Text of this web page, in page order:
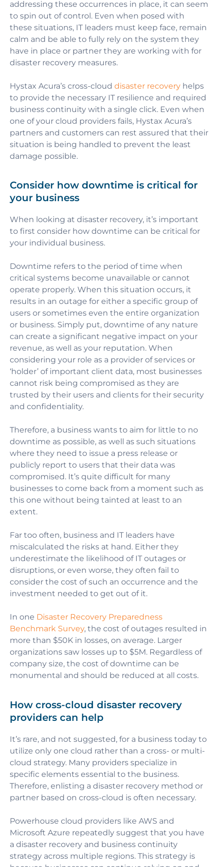
addressing these occurrences in place, it can seem
to spin out of control. Even when posed with
these situations, IT leaders must keep face, remain
calm and be able to fully rely on the system they
have in place or partner they are working with for
disaster recovery measures.
Hystax Acura’s cross-cloud disaster recovery helps
to provide the necessary IT resilience and required
business continuity with a single click. Even when
one of your cloud providers fails, Hystax Acura’s
partners and customers can rest assured that their
situation is being handled to prevent the least
damage possible.
Сonsider how downtime is critical for
your business
When looking at disaster recovery, it’s important
to first consider how downtime can be critical for
your individual business.
Downtime refers to the period of time when
critical systems become unavailable or cannot
operate properly. When this situation occurs, it
results in an outage for either a specific group of
users or sometimes even the entire organization
or business. Simply put, downtime of any nature
can create a significant negative impact on your
revenue, as well as your reputation. When
considering your role as a provider of services or
‘holder’ of important client data, most businesses
cannot risk being compromised as they are
trusted by their users and clients for their security
and confidentiality.
Therefore, a business wants to aim for little to no
downtime as possible, as well as such situations
where they need to issue a press release or
publicly report to users that their data was
compromised. It’s quite difficult for many
businesses to come back from a moment such as
this one without being tainted at least to an
extent.
Far too often, business and IT leaders have
miscalculated the risks at hand. Either they
underestimate the likelihood of IT outages or
disruptions, or even worse, they often fail to
consider the cost of such an occurrence and the
investment needed to get out of it.
In one Disaster Recovery Preparedness
Benchmark Survey, the cost of outages resulted in
more than $50K in losses, on average. Larger
organizations saw losses up to $5M. Regardless of
company size, the cost of downtime can be
monumental and should be reduced at all costs.
How cross-cloud disaster recovery
providers can help
It’s rare, and not suggested, for a business today to
utilize only one cloud rather than a cross- or multi-
cloud strategy. Many providers specialize in
specific elements essential to the business.
Therefore, enlisting a disaster recovery method or
partner based on cross-cloud is often necessary.
Powerhouse cloud providers like AWS and
Microsoft Azure repeatedly suggest that you have
a disaster recovery and business continuity
strategy across multiple regions. This strategy is